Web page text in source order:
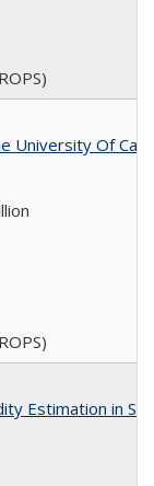
University Of
Estimation in